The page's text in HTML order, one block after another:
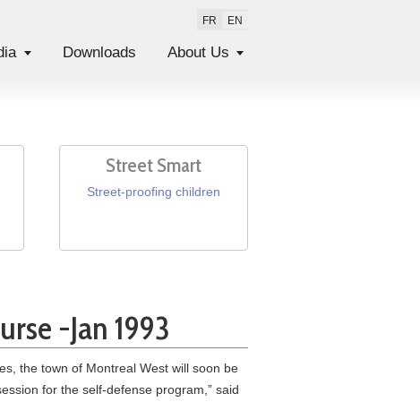
FR EN
Downloads About Us
Street Smart
Street-proofing children
-Jan 1993
the town of Montreal West will soon be
for the self-defense program,” said